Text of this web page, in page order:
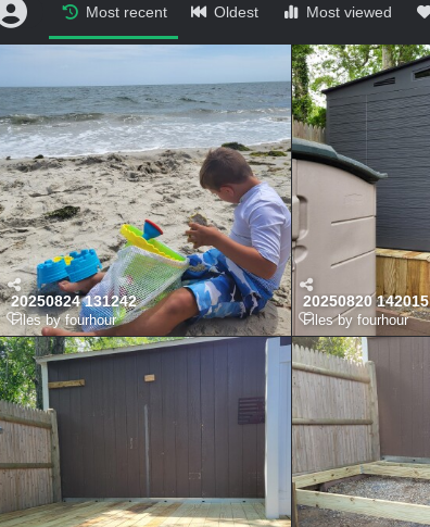
Most recent Oldest Most viewed
20250824 131242
Files by fourhour
20250820 142015
Files by fourhour